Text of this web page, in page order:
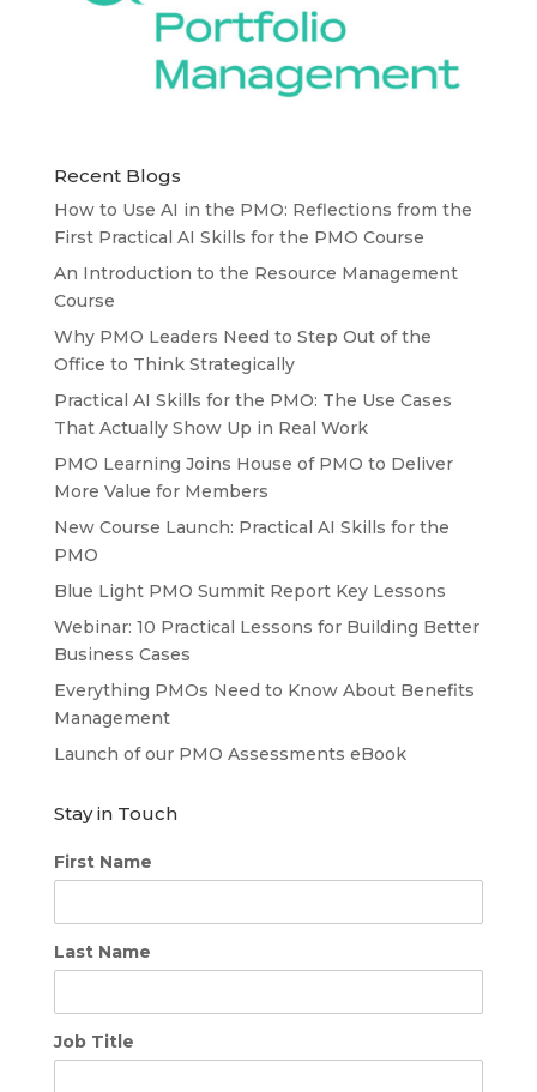
Recent Blogs
How to Use AI in the PMO: Reflections from the
First Practical AI Skills for the PMO Course
An Introduction to the Resource Management
Course
Why PMO Leaders Need to Step Out of the
Office to Think Strategically
Practical AI Skills for the PMO: The Use Cases
That Actually Show Up in Real Work
PMO Learning Joins House of PMO to Deliver
More Value for Members
New Course Launch: Practical AI Skills for the
PMO
Blue Light PMO Summit Report Key Lessons
Webinar: 10 Practical Lessons for Building Better
Business Cases
Everything PMOs Need to Know About Benefits
Management
Launch of our PMO Assessments eBook
Stay in Touch
First Name
Last Name
Job Title